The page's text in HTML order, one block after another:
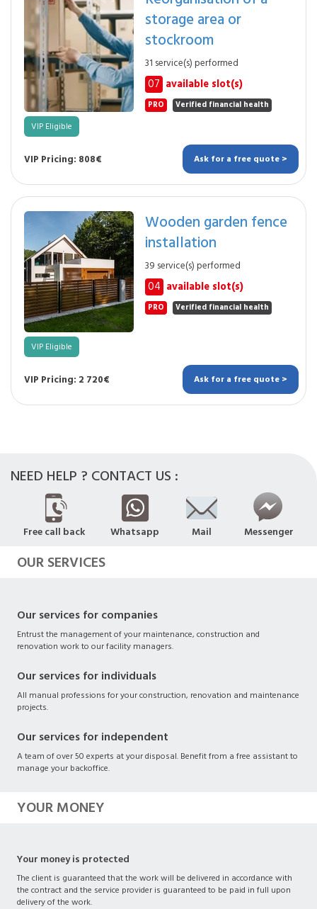
storage area or
stockroom
31 service(s) performed
07 available slot(s)
PRO Verified financial health
VIP Eligible
VIP Pricing: 808€ Ask for a free quote >
Wooden garden fence
installation
39 service(s) performed
04 available slot(s)
PRO Verified financial health
VIP Eligible
VIP Pricing: 2 720€ Ask for a free quote >
NEED HELP ? CONTACT US :
Free call back Whatsapp Mail Messenger
OUR SERVICES
Our services for companies
Entrust the management of your maintenance, construction and
renovation work to our facility managers.
Our services for individuals
All manual professions for your construction, renovation and maintenance
projects.
Our services for independent
A team of over 50 experts at your disposal. Benefit from a free assistant to
manage your backoffice.
YOUR MONEY
Your money is protected
The client is guaranteed that the work will be delivered in accordance with
the contract and the service provider is guaranteed to be paid in full upon
delivery of the work.